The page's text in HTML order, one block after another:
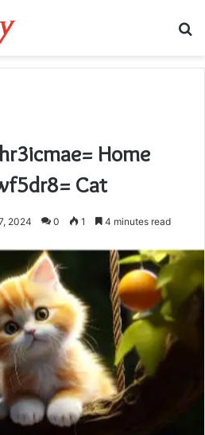
Home
Cat
2024 0 1 4 minutes read